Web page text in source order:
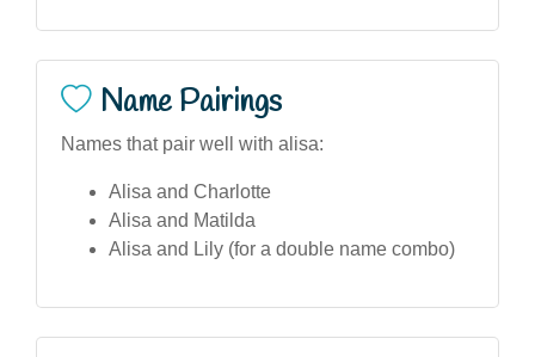
Name Pairings
Names that pair well with alisa:
Alisa and Charlotte
Alisa and Matilda
Alisa and Lily (for a double name combo)